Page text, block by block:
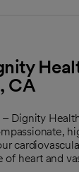
CA
Dignity
of heart and